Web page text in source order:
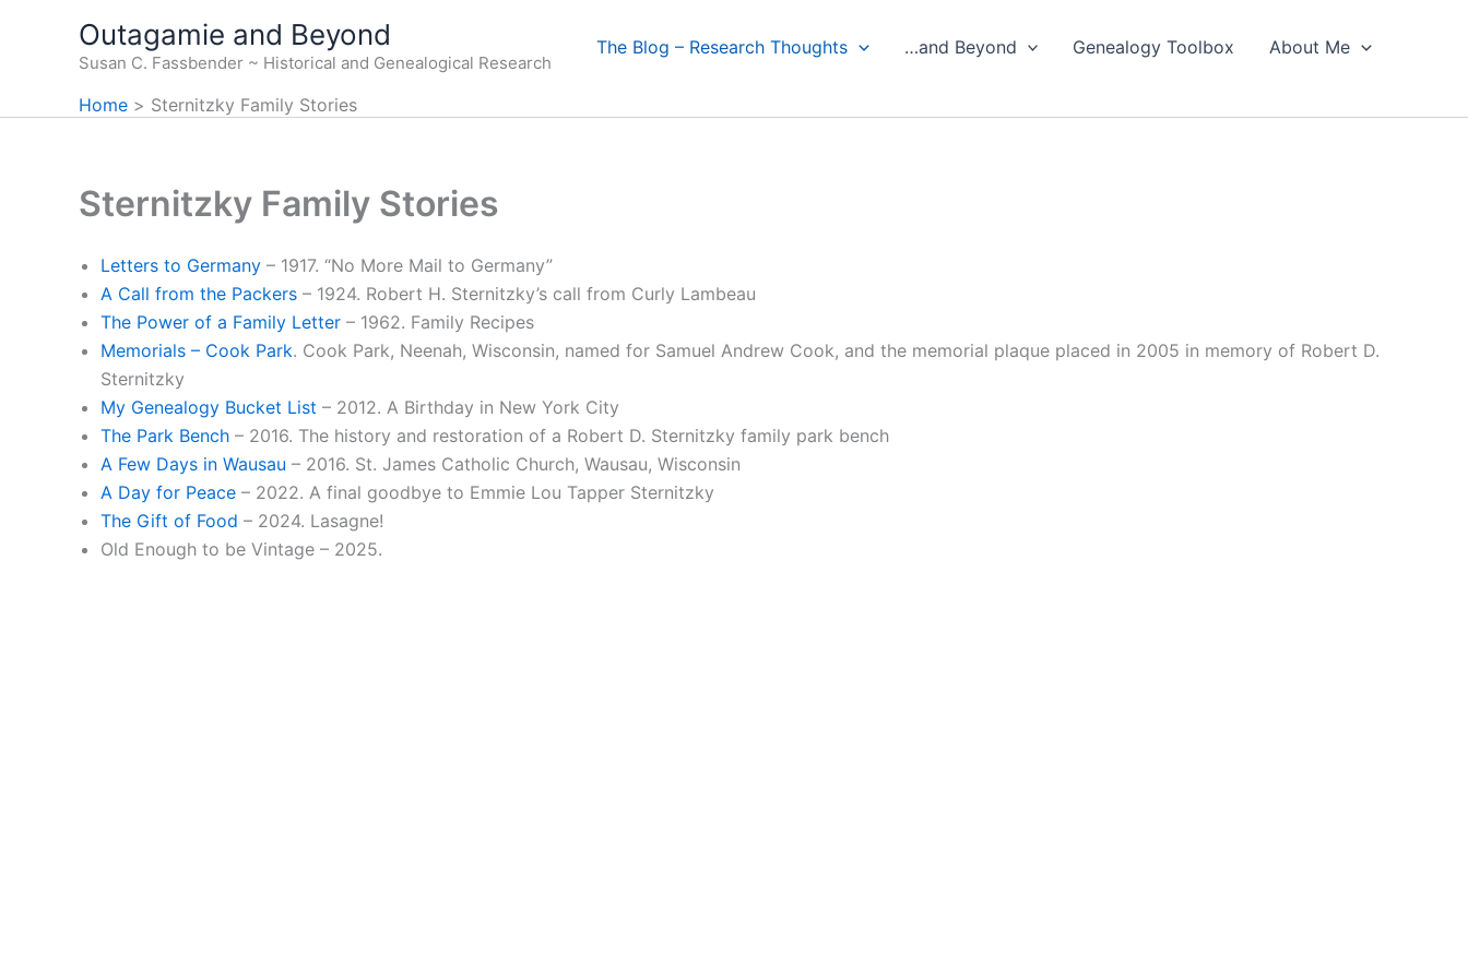
Outagamie and Beyond
Susan C. Fassbender ~ Historical and Genealogical Research
The Blog – Research Thoughts …and Beyond Genealogy Toolbox About Me
Home Sternitzky Family Stories
Sternitzky Family Stories
Letters to Germany – 1917. “No More Mail to Germany”
A Call from the Packers – 1924. Robert H. Sternitzky’s call from Curly Lambeau
The Power of a Family Letter – 1962. Family Recipes
Memorials – Cook Park. Cook Park, Neenah, Wisconsin, named for Samuel Andrew Cook, and the memorial plaque placed in 2005 in memory of Robert D.
Sternitzky
My Genealogy Bucket List – 2012. A Birthday in New York City
The Park Bench – 2016. The history and restoration of a Robert D. Sternitzky family park bench
A Few Days in Wausau – 2016. St. James Catholic Church, Wausau, Wisconsin
A Day for Peace – 2022. A final goodbye to Emmie Lou Tapper Sternitzky
The Gift of Food – 2024. Lasagne!
Old Enough to be Vintage – 2025.